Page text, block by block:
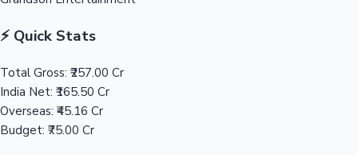
⚡ Quick Stats
Total Gross: ₹257.00 Cr
India Net: ₹165.50 Cr
Overseas: ₹45.16 Cr
Budget: ₹75.00 Cr